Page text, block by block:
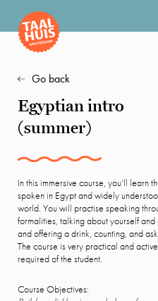
Go back
Egyptian intro
(summer)
In this immersive course, you’ll learn
spoken in Egypt and widely
world. You will practise speaking
formalities, talking about yourself
and offering a drink, counting, and
The course is very practical and
required of the student.
Course Objectives: